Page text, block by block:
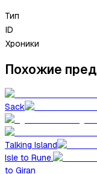
Тип
ID
Хроники
Похожие
Sack
Talking Island
Isle to Rune.
to Giran